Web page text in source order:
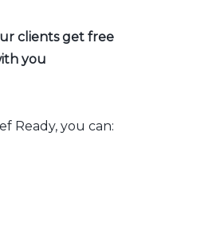
clients get free
you
Ready, you can: